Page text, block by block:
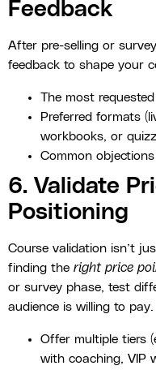
Feedback
After pre-selling or
feedback to shape your
The most
Preferred formats
workbooks, or
Common
6. Validate
Positioning
Course validation isn’t
finding the right price
or survey phase, test
audience is willing to pay.
Offer multiple tiers
with coaching, VIP